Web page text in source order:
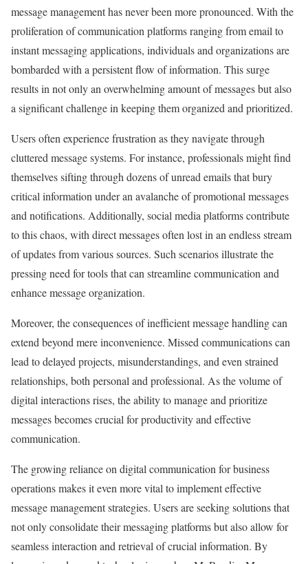
message management has never been more pronounced. With the
proliferation of communication platforms ranging from email to
instant messaging applications, individuals and organizations are
bombarded with a persistent flow of information. This surge
results in not only an overwhelming amount of messages but also
a significant challenge in keeping them organized and prioritized.
Users often experience frustration as they navigate through
cluttered message systems. For instance, professionals might find
themselves sifting through dozens of unread emails that bury
critical information under an avalanche of promotional messages
and notifications. Additionally, social media platforms contribute
to this chaos, with direct messages often lost in an endless stream
of updates from various sources. Such scenarios illustrate the
pressing need for tools that can streamline communication and
enhance message organization.
Moreover, the consequences of inefficient message handling can
extend beyond mere inconvenience. Missed communications can
lead to delayed projects, misunderstandings, and even strained
relationships, both personal and professional. As the volume of
digital interactions rises, the ability to manage and prioritize
messages becomes crucial for productivity and effective
communication.
The growing reliance on digital communication for business
operations makes it even more vital to implement effective
message management strategies. Users are seeking solutions that
not only consolidate their messaging platforms but also allow for
seamless interaction and retrieval of crucial information. By